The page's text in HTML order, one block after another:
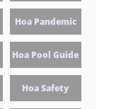
Hoa Pandemic
Hoa Pool Guide
Hoa Safety